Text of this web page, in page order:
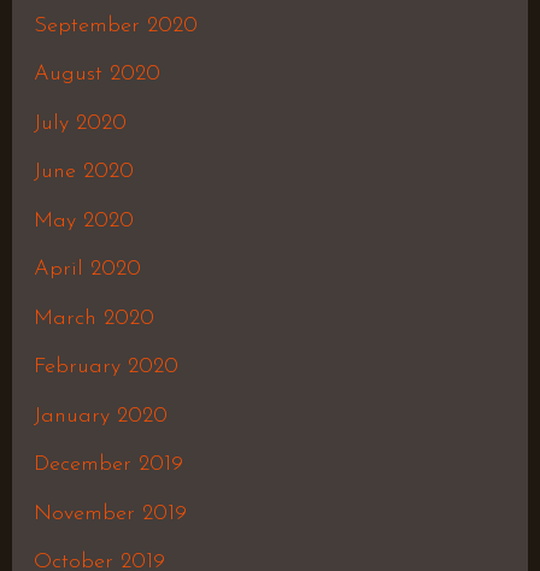
September 2020
August 2020
July 2020
June 2020
May 2020
April 2020
March 2020
February 2020
January 2020
December 2019
November 2019
October 2019